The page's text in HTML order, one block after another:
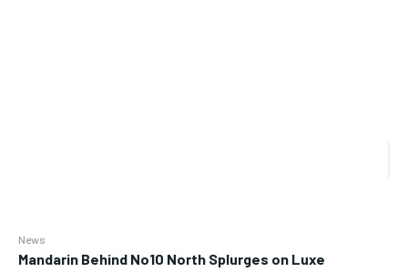
News
Mandarin Behind No10 North Splurges on Luxe